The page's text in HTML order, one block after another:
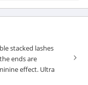
stacked lashes
ends are
effect. Ultra